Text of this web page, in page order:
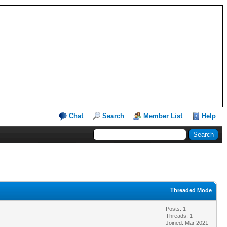
Chat Search Member List Help
Threaded Mode
Posts: 1
Threads: 1
Joined: Mar 2021